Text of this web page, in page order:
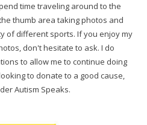
time traveling around to the
thumb area taking photos and
of different sports. If you enjoy my
don't hesitate to ask. I do
to allow me to continue doing
to donate to a good cause,
Autism Speaks.